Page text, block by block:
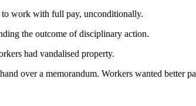
to work with full pay, unconditionally.
the outcome of disciplinary action.
had vandalised property.
over a memorandum. Workers wanted better